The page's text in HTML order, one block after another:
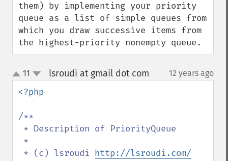
them) by implementing your priority
queue as a list of simple queues from
which you draw successive items from
the highest-priority nonempty queue.
up
down
11 lsroudi at gmail dot com 12 years ago
<?php
/**
* (c) lsroudi http://lsroudi.com/